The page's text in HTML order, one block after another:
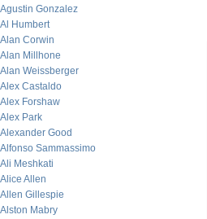
Agustin Gonzalez
Al Humbert
Alan Corwin
Alan Millhone
Alan Weissberger
Alex Castaldo
Alex Forshaw
Alex Park
Alexander Good
Alfonso Sammassimo
Ali Meshkati
Alice Allen
Allen Gillespie
Alston Mabry